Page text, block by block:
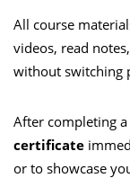
All course
videos, read
without switching
After completing
certificate
or to showcase